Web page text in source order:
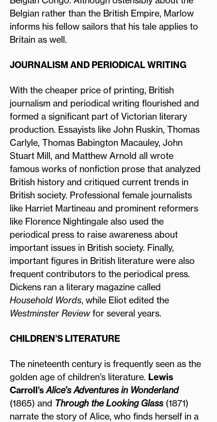
Belgian rather than the British Empire, Marlow
informs his fellow sailors that his tale applies to
Britain as well.
JOURNALISM AND PERIODICAL WRITING
With the cheaper price of printing, British
journalism and periodical writing flourished and
formed a significant part of Victorian literary
production. Essayists like John Ruskin, Thomas
Carlyle, Thomas Babington Macauley, John
Stuart Mill, and Matthew Arnold all wrote
famous works of nonfiction prose that analyzed
British history and critiqued current trends in
British society. Professional female journalists
like Harriet Martineau and prominent reformers
like Florence Nightingale also used the
periodical press to raise awareness about
important issues in British society. Finally,
important figures in British literature were also
frequent contributors to the periodical press.
Dickens ran a literary magazine called
Household Words, while Eliot edited the
Westminster Reviewfor several years.
CHILDREN’S LITERATURE
The nineteenth century is frequently seen as the
golden age of children’s literature. Lewis
Carroll’sAlice’s Adventures in Wonderland
(1865) and Through the Looking Glass(1871)
narrate the story of Alice, who finds herself in a